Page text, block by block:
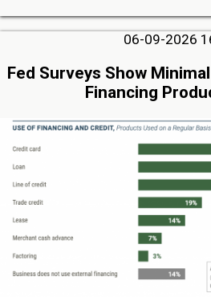
06-09-2026
Fed Surveys Show
Financing